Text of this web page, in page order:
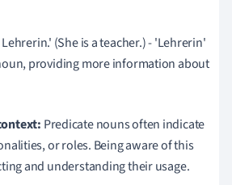
(She is a teacher.) - 'Lehrerin'
providing more information about
Predicate nouns often indicate
or roles. Being aware of this
and understanding their usage.